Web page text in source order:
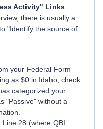
Activity" Links
there is usually a
"Identify the source of
your Federal Form
as $0 in Idaho, check
categorized your
"Passive" without a
28 (where QBI